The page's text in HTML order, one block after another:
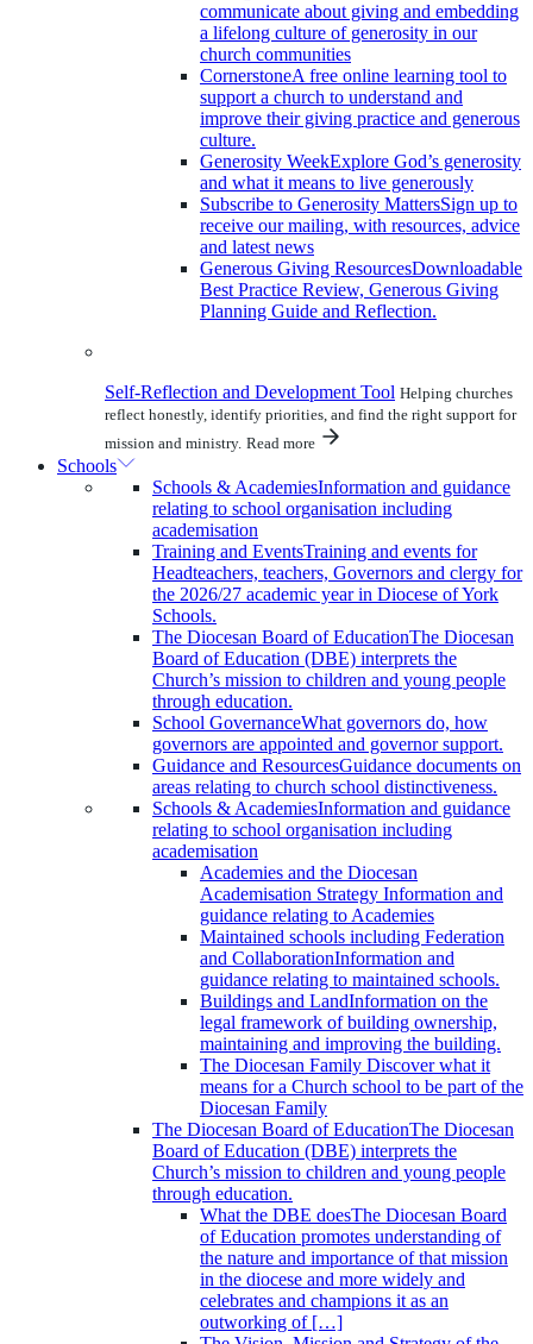
communicate about giving and embedding
a lifelong culture of generosity in our
church communities
CornerstoneA free online learning tool to
support a church to understand and
improve their giving practice and generous
culture.
Generosity WeekExplore God’s generosity
and what it means to live generously
Subscribe to Generosity MattersSign up to
receive our mailing, with resources, advice
and latest news
Generous Giving ResourcesDownloadable
Best Practice Review, Generous Giving
Planning Guide and Reflection.
Self-Reflection and Development Tool Helping churches
reflect honestly, identify priorities, and find the right support for
mission and ministry. Read more
Schools
Schools & AcademiesInformation and guidance
relating to school organisation including
academisation
Training and EventsTraining and events for
Headteachers, teachers, Governors and clergy for
the 2026/27 academic year in Diocese of York
Schools.
The Diocesan Board of EducationThe Diocesan
Board of Education (DBE) interprets the
Church’s mission to children and young people
through education.
School GovernanceWhat governors do, how
governors are appointed and governor support.
Guidance and ResourcesGuidance documents on
areas relating to church school distinctiveness.
Schools & AcademiesInformation and guidance
relating to school organisation including
academisation
Academies and the Diocesan
Academisation Strategy Information and
guidance relating to Academies
Maintained schools including Federation
and CollaborationInformation and
guidance relating to maintained schools.
Buildings and LandInformation on the
legal framework of building ownership,
maintaining and improving the building.
The Diocesan Family Discover what it
means for a Church school to be part of the
Diocesan Family
The Diocesan Board of EducationThe Diocesan
Board of Education (DBE) interprets the
Church’s mission to children and young people
through education.
What the DBE doesThe Diocesan Board
of Education promotes understanding of
the nature and importance of that mission
in the diocese and more widely and
celebrates and champions it as an
outworking of […]